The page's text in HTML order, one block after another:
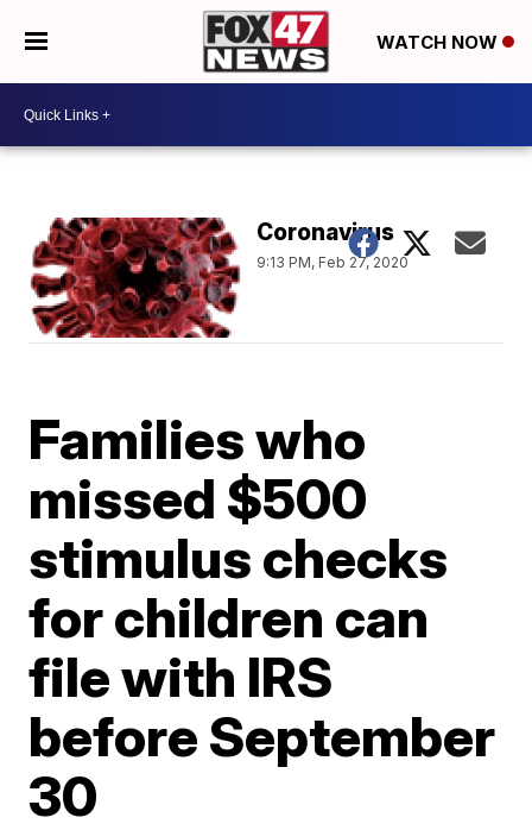
WATCH NOW
Coronavirus
9:13 PM, Feb 27, 2020
Families who
missed $500
stimulus checks
for children can
file with IRS
before September
30